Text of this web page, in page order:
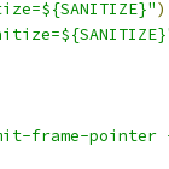
)
frame-